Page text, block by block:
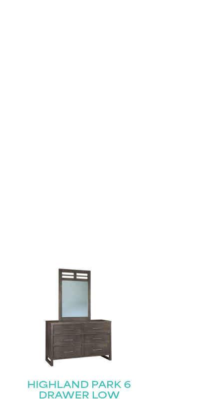
HIGHLAND PARK 6
DRAWER LOW